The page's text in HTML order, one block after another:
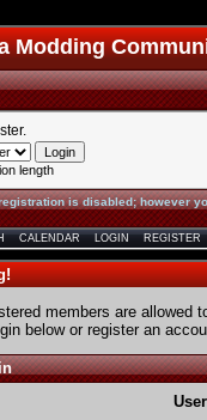
Modding
.
length
is disabled; however
CALENDAR LOGIN REGISTER
members are allowed
below or register an